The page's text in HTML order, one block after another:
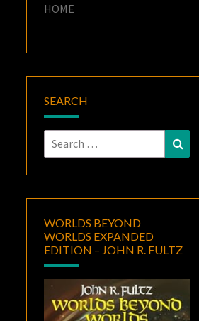
HOME
SEARCH
Search
for:
WORLDS BEYOND
WORLDS EXPANDED
EDITION – JOHN R. FULTZ